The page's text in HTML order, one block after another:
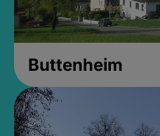
Buttenheim